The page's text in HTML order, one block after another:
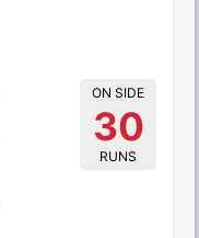
ON SIDE
30
RUNS